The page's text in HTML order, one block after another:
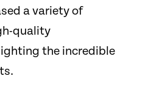
a variety of
quality
the incredible